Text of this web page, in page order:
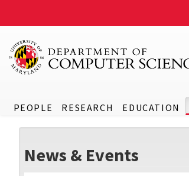
PEOPLE RESEARCH EDUCATION
News & Events